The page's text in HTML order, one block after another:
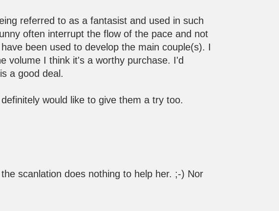
referred to as a fantasist and used in such
often interrupt the flow of the pace and not
been used to develop the main couple(s). I
volume I think it's a worthy purchase. I'd
a good deal.
would like to give them a try too.
scanlation does nothing to help her. ;-) Nor